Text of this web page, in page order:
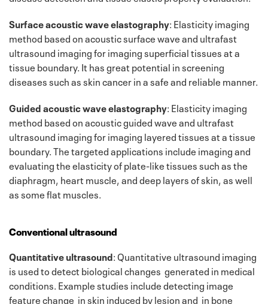
Surface acoustic wave elastography: Elasticity imaging
method based on acoustic surface wave and ultrafast
ultrasound imaging for imaging superficial tissues at a
tissue boundary. It has great potential in screening
diseases such as skin cancer in a safe and reliable manner.
Guided acoustic wave elastography: Elasticity imaging
method based on acoustic guided wave and ultrafast
ultrasound imaging for imaging layered tissues at a tissue
boundary. The targeted applications include imaging and
evaluating the elasticity of plate-like tissues such as the
diaphragm, heart muscle, and deep layers of skin, as well
as some flat muscles.
Conventional ultrasound
Quantitative ultrasound: Quantitative ultrasound imaging
is used to detect biological changes generated in medical
conditions. Example studies include detecting image
feature change in skin induced by lesion and in bone